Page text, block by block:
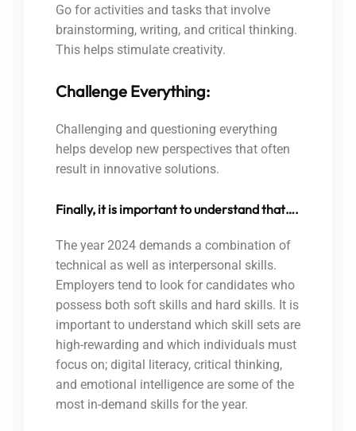
Go for activities and tasks that involve
brainstorming, writing, and critical thinking.
This helps stimulate creativity.
Challenge Everything:
Challenging and questioning everything
helps develop new perspectives that often
result in innovative solutions.
Finally, it is important to understand that….
The year 2024 demands a combination of
technical as well as interpersonal skills.
Employers tend to look for candidates who
possess both soft skills and hard skills. It is
important to understand which skill sets are
high-rewarding and which individuals must
focus on; digital literacy, critical thinking,
and emotional intelligence are some of the
most in-demand skills for the year.